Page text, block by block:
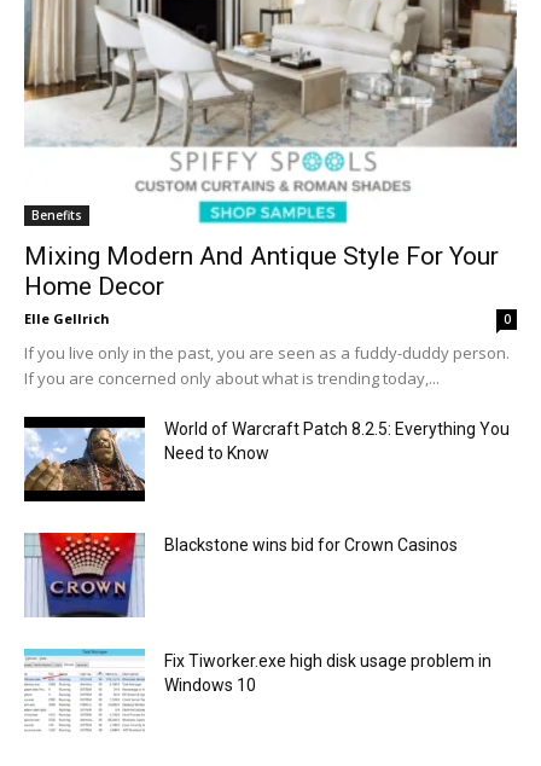
Benefits
Mixing Modern And Antique Style For Your
Home Decor
Elle Gellrich 0
If you live only in the past, you are seen as a fuddy-duddy person.
If you are concerned only about what is trending today,...
World of Warcraft Patch 8.2.5: Everything You
Need to Know
Blackstone wins bid for Crown Casinos
Fix Tiworker.exe high disk usage problem in
Windows 10